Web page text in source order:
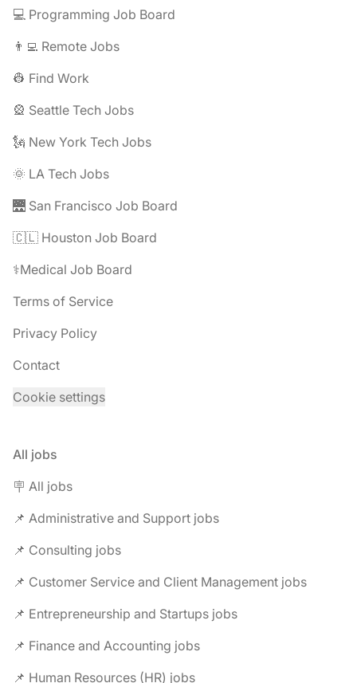
💻 Programming Job Board
👨‍💻 Remote Jobs
👷 Find Work
🎡 Seattle Tech Jobs
🗽 New York Tech Jobs
🌞 LA Tech Jobs
🌉 San Francisco Job Board
🇨🇱 Houston Job Board
⚕️Medical Job Board
Terms of Service
Privacy Policy
Contact
Cookie settings
All jobs
🪧 All jobs
📌 Administrative and Support jobs
📌 Consulting jobs
📌 Customer Service and Client Management jobs
📌 Entrepreneurship and Startups jobs
📌 Finance and Accounting jobs
📌 Human Resources (HR) jobs